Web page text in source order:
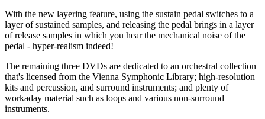
With the new layering feature, using the sustain pedal switches to a
layer of sustained samples, and releasing the pedal brings in a layer
of release samples in which you hear the mechanical noise of the
pedal - hyper-realism indeed!
The remaining three DVDs are dedicated to an orchestral collection
that's licensed from the Vienna Symphonic Library; high-resolution
kits and percussion, and surround instruments; and plenty of
workaday material such as loops and various non-surround
instruments.